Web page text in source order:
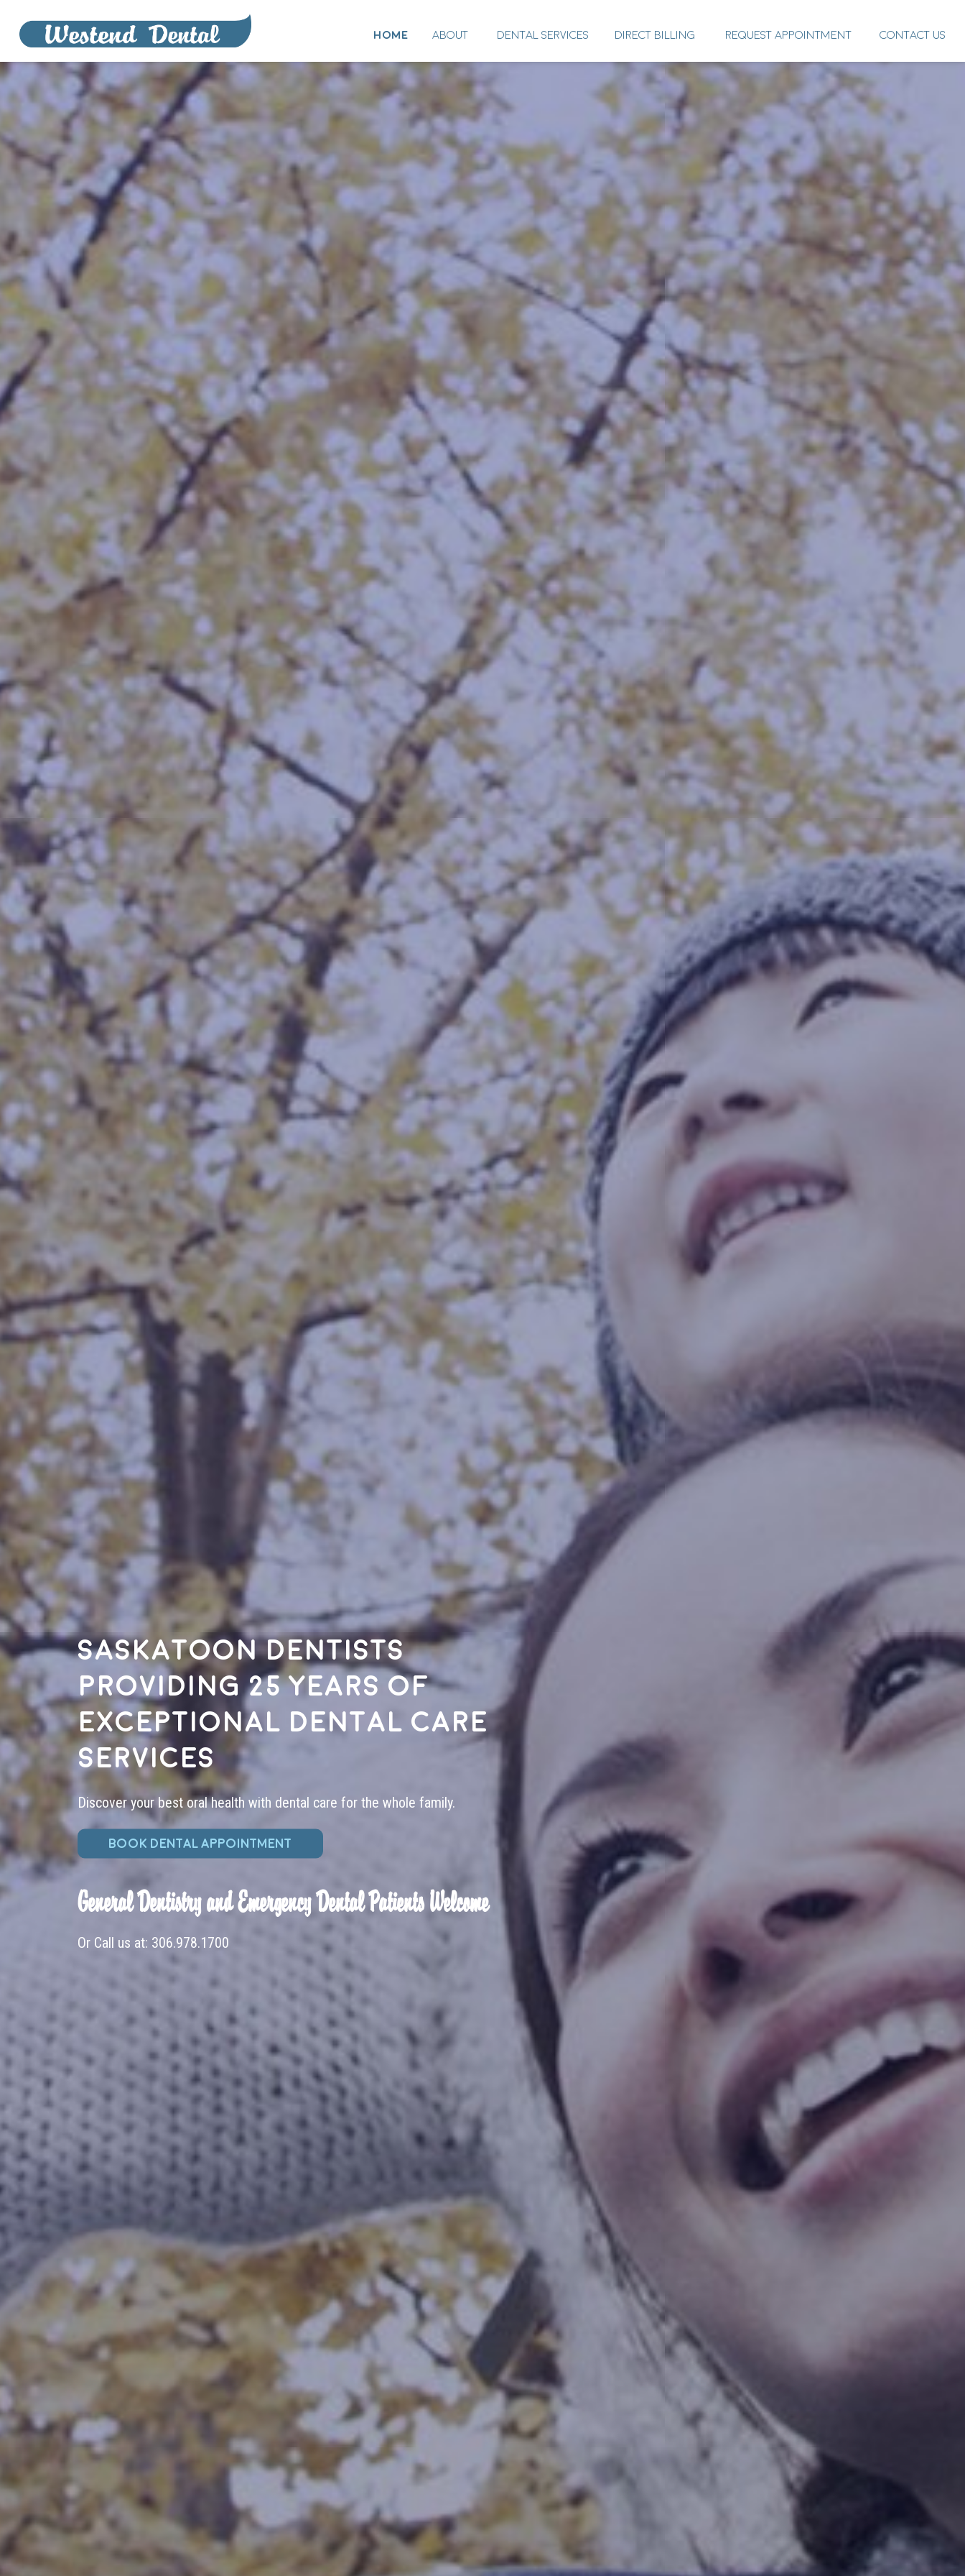
HOME ABOUT DENTAL SERVICES DIRECT BILLING REQUEST APPOINTMENT CONTACT US
Saskatoon dentists
providing 25 years of
exceptional dental care
services
Discover your best oral health with dental care for the whole family.
BOOK DENTAL APPOINTMENT
General Dentistry and Emergency Dental Patients Welcome
Or Call us at: 306.978.1700